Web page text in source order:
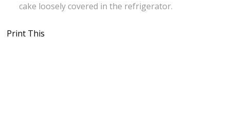
cake loosely covered in the refrigerator.
Print This